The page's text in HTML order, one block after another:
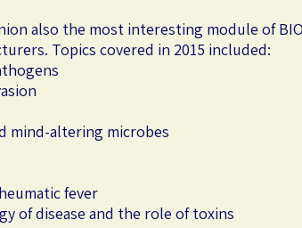
also the most interesting module of
Topics covered in 2015 included:
mind-altering microbes
fever
of disease and the role of toxins